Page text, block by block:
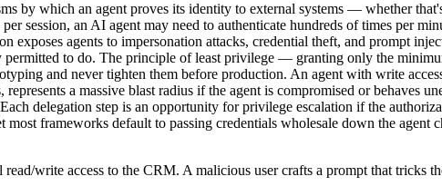
by which an agent proves its identity to external systems — whether
session, an AI agent may need to authenticate hundreds of times per
exposes agents to impersonation attacks, credential theft, and prompt
permitted to do. The principle of least privilege — granting only the
and never tighten them before production. An agent with write
a massive blast radius if the agent is compromised or behaves
delegation step is an opportunity for privilege escalation if the
frameworks default to passing credentials wholesale down the agent
write access to the CRM. A malicious user crafts a prompt that tricks